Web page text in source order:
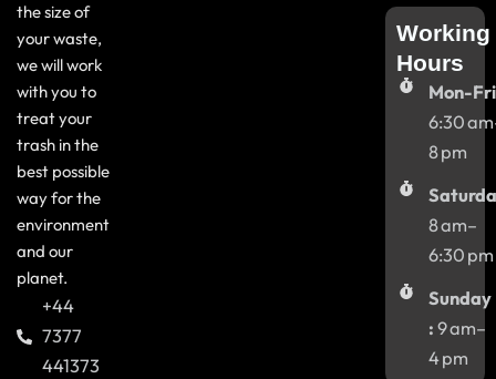
the size of
your waste,
we will work
with you to
treat your
trash in the
best possible
way for the
environment
and our
planet.
+44
7377
441373
Working
Hours
Mon-
6:30
8 pm
8 am–
6:30 pm
Sunday
: 9 am–
4 pm